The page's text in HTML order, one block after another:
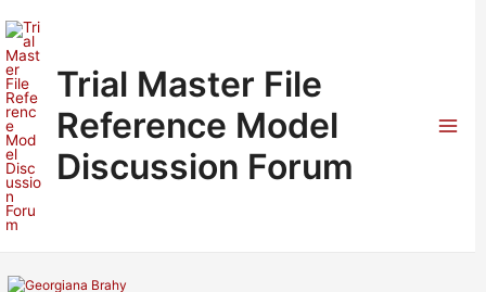
to
content
Trial Master File
Reference Model
Discussion Forum